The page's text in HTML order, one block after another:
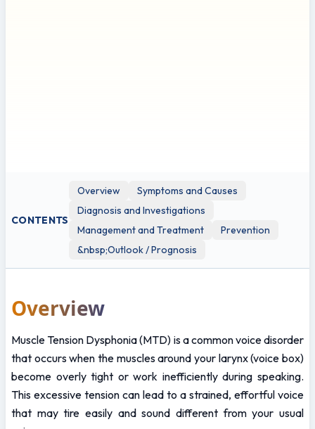
CONTENTS
Overview
Symptoms and Causes
Diagnosis and Investigations
Management and Treatment
Prevention
&nbsp;Outlook / Prognosis
Overview
Muscle Tension Dysphonia (MTD) is a common voice disorder
that occurs when the muscles around your larynx (voice box)
become overly tight or work inefficiently during speaking.
This excessive tension can lead to a strained, effortful voice
that may tire easily and sound different from your usual